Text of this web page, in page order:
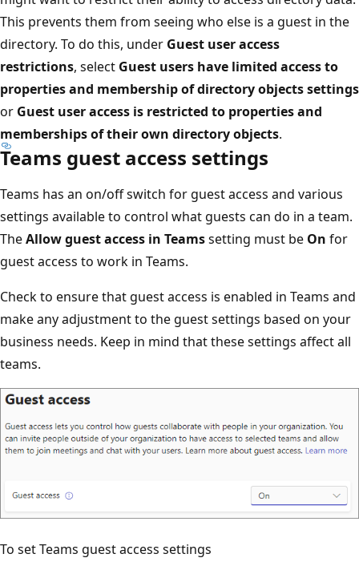
This prevents them from seeing who else is a guest in the
directory. To do this, under Guest user access
restrictions, select Guest users have limited access to
properties and membership of directory objects settings
or Guest user access is restricted to properties and
memberships of their own directory objects.
Teams guest access settings
Teams has an on/off switch for guest access and various
settings available to control what guests can do in a team.
TheAllow guest access in Teamssetting must be On for
guest access to work in Teams.
Check to ensure that guest access is enabled in Teams and
make any adjustment to the guest settings based on your
business needs. Keep in mind that these settings affect all
teams.
To set Teams guest access settings